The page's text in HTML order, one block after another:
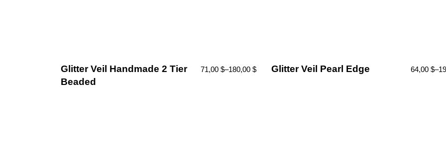
Glitter Veil Handmade 2 Tier
Beaded
71,00 $–180,00 $ Glitter Veil Pearl Edge 64,00 $–